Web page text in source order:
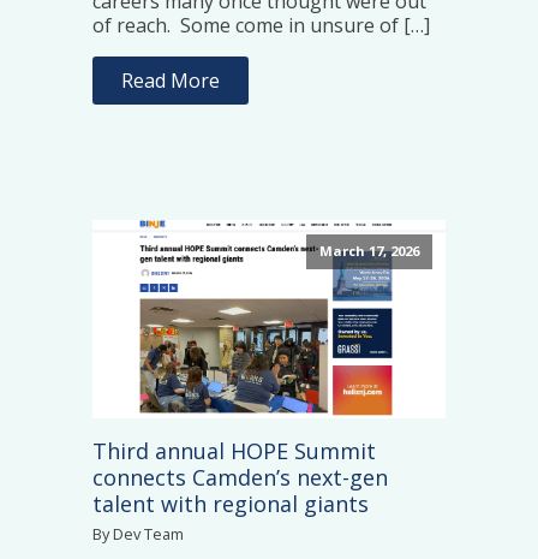
of reach. Some come in unsure of […]
Read More
March 17, 2026
Third annual HOPE Summit
connects Camden’s next-gen
talent with regional giants
By Dev Team